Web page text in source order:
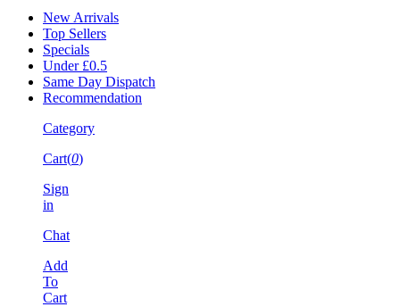
New Arrivals
Top Sellers
Specials
Under £0.5
Same Day Dispatch
Recommendation
Category
Cart(0)
Sign
in
Chat
Add
To
Cart